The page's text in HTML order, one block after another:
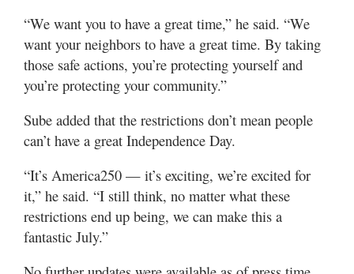
“We want you to have a great time,” he said. “We
want your neighbors to have a great time. By taking
those safe actions, you’re protecting yourself and
you’re protecting your community.”
Sube added that the restrictions don’t mean people
can’t have a great Independence Day.
“It’s America250 — it’s exciting, we’re excited for
it,” he said. “I still think, no matter what these
restrictions end up being, we can make this a
fantastic July.”